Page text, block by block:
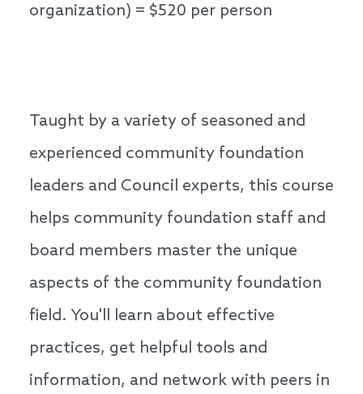
organization) = $520 per person
Taught by a variety of seasoned and
experienced community foundation
leaders and Council experts, this course
helps community foundation staff and
board members master the unique
aspects of the community foundation
field. You'll learn about effective
practices, get helpful tools and
information, and network with peers in